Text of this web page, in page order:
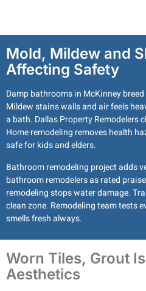
Mold, Mildew and
Affecting Safety
Damp bathrooms in McKinney
Mildew stains walls and air feels
a bath. Dallas Property Remodelers
Home remodeling removes health
safe for kids and elders.
Bathroom remodeling project adds
bathroom remodelers as rated
remodeling stops water damage.
clean zone. Remodeling team tests
smells fresh always.
Worn Tiles, Grout
Aesthetics